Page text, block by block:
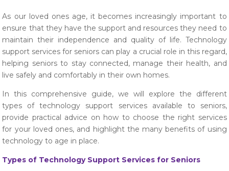
As our loved ones age, it becomes increasingly important to
ensure that they have the support and resources they need to
maintain their independence and quality of life. Technology
support services for seniors can play a crucial role in this regard,
helping seniors to stay connected, manage their health, and
live safely and comfortably in their own homes.
In this comprehensive guide, we will explore the different
types of technology support services available to seniors,
provide practical advice on how to choose the right services
for your loved ones, and highlight the many benefits of using
technology to age in place.
Types of Technology Support Services for Seniors